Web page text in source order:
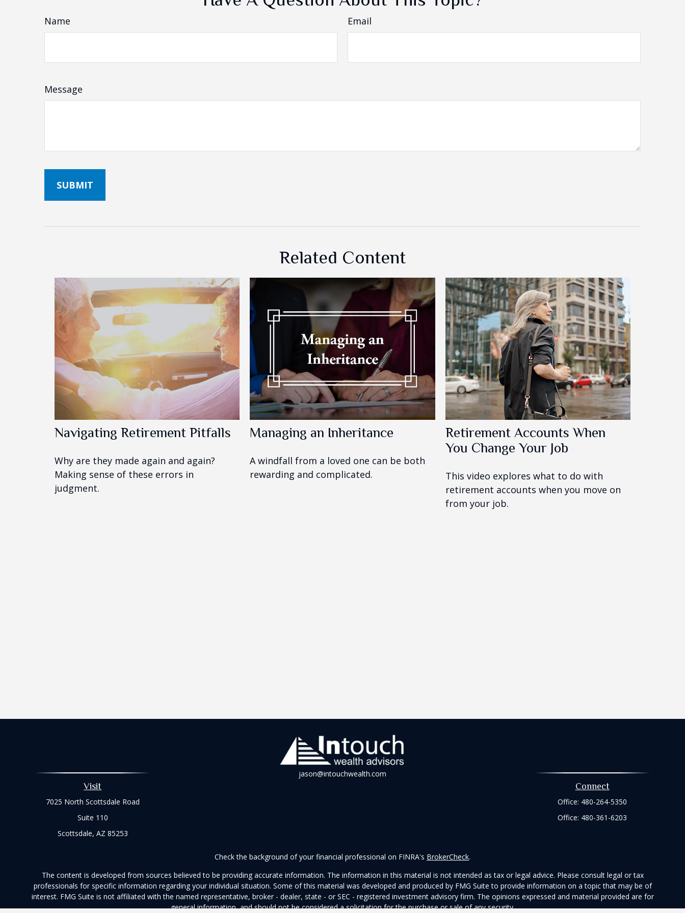
Name Email
Message
Related Content
Navigating Retirement Pitfalls
Why are they made again and again?
Making sense of these errors in
judgment.
Managing an Inheritance
A windfall from a loved one can be both
rewarding and complicated.
Retirement Accounts When
You Change Your Job
This video explores what to do with
retirement accounts when you move on
from your job.
Visit
7025 North Scottsdale Road
Suite 110
Scottsdale, AZ 85253
jason@intouchwealth.com
Connect
Office: 480-264-5350
Office: 480-361-6203
Check the background of your financial professional on FINRA's BrokerCheck.
The content is developed from sources believed to be providing accurate information. The information in this material is not intended as tax or legal advice. Please consult legal or tax
professionals for specific information regarding your individual situation. Some of this material was developed and produced by FMG Suite to provide information on a topic that may be of
interest. FMG Suite is not affiliated with the named representative, broker - dealer, state - or SEC - registered investment advisory firm. The opinions expressed and material provided are for
general information, and should not be considered a solicitation for the purchase or sale of any security.